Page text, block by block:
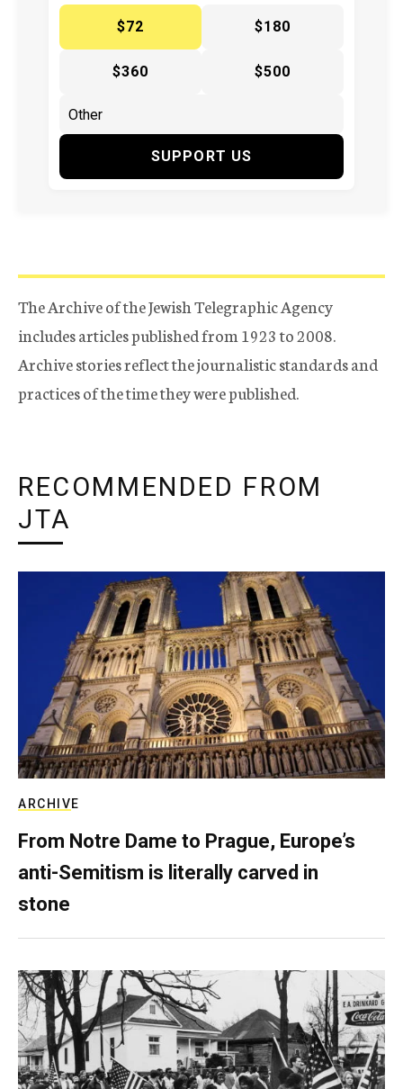
$72
$180
$360 $500
SUPPORT US
The Archive of the Jewish Telegraphic Agency
includes articles published from 1923 to 2008.
Archive stories reflect the journalistic standards and
practices of the time they were published.
RECOMMENDED FROM
JTA
ARCHIVE
From Notre Dame to Prague, Europe’s
anti-Semitism is literally carved in
stone